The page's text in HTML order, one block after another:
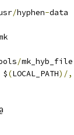
/hyphen-data
/mk_hyb_file
(LOCAL_PATH)/,